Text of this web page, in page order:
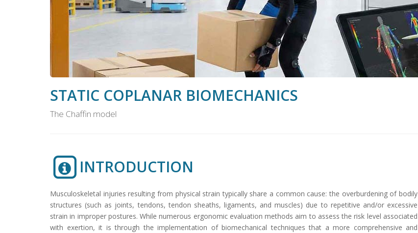
STATIC COPLANAR BIOMECHANICS
The Chaffin model
INTRODUCTION
Musculoskeletal injuries resulting from physical strain typically share a common cause: the overburdening of bodily
structures (such as joints, tendons, tendon sheaths, ligaments, and muscles) due to repetitive and/or excessive
strain in improper postures. While numerous ergonomic evaluation methods aim to assess the risk level associated
with exertion, it is through the implementation of biomechanical techniques that a more comprehensive and